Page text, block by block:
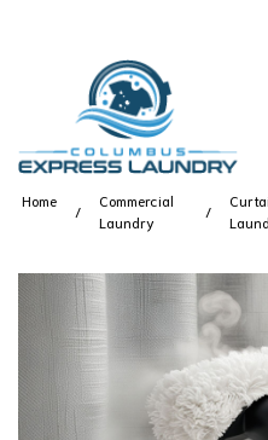
Home
Commercial
Laundry